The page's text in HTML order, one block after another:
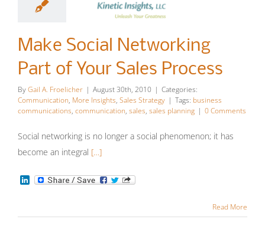
Make Social
Part of Your
Sales
Process
Insights Sales Strategy
Make Social Networking
Part of Your Sales Process
ByGail A. Froelicher | August 30th, 2010 | Categories:
Communication, More Insights, Sales Strategy | Tags: business
communications, communication, sales, sales planning | 0 Comments
Social networking is no longer a social phenomenon; it has
become an integral […]
LinkedIn
Read More